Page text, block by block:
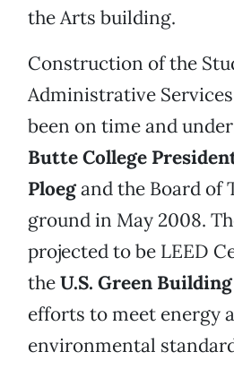
the Arts building.
Construction of the
Administrative
been on time and
Butte College
Ploegand the Board of
ground in May 2008.
projected to be LEED
theU.S. Green
efforts to meet energy
environmental